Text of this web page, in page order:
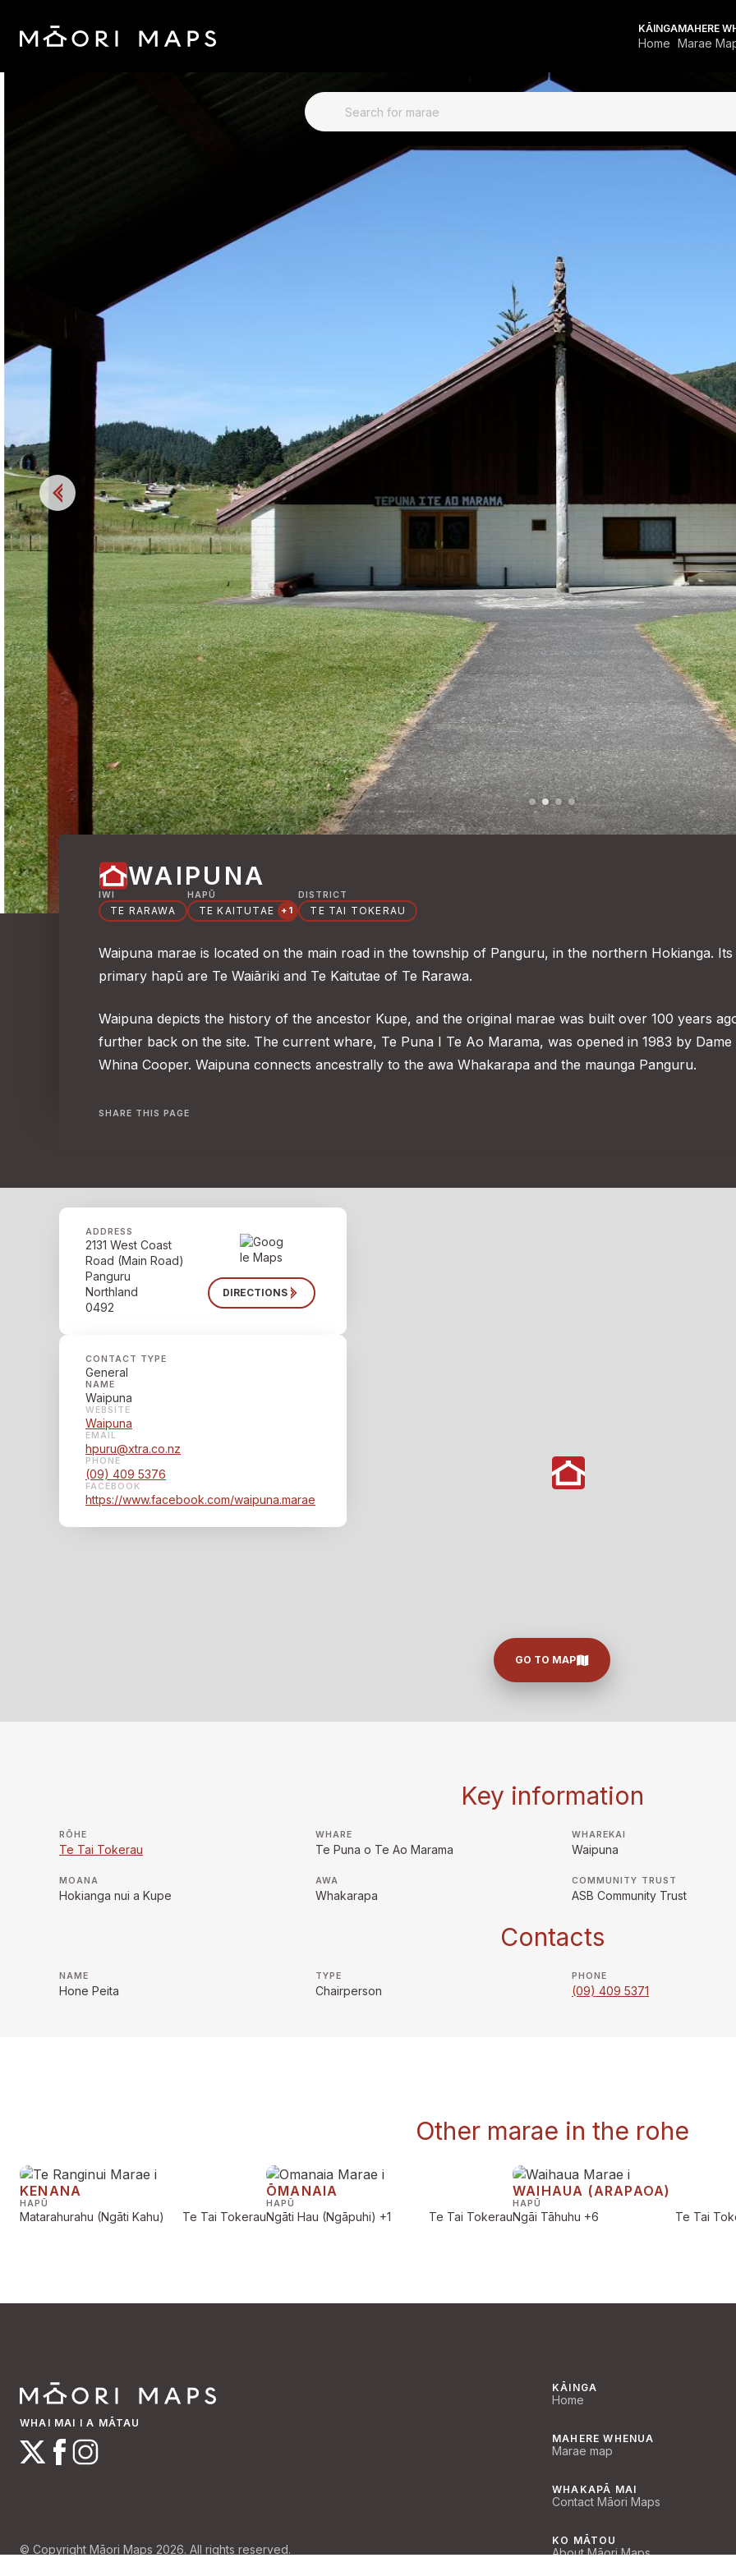
KĀINGA
Home
MAHERE
Marae
SEARCH FOR MARAE
WAIPUNA
IWI
TE RARAWA
HAPŪ
TE KAITUTAE +1
DISTRICT
TE TAI TOKERAU
Waipuna marae is located on the main road in the township of Panguru, in the northern Hokianga. Its
primary hapū are Te Waiāriki and Te Kaitutae of Te Rarawa.
Waipuna depicts the history of the ancestor Kupe, and the original marae was built over 100 years
further back on the site. The current whare, Te Puna I Te Ao Marama, was opened in 1983 by Dame
Whina Cooper. Waipuna connects ancestrally to the awa Whakarapa and the maunga Panguru.
SHARE THIS PAGE
ADDRESS
2131 West Coast
Road (Main Road)
Panguru
Northland
0492
DIRECTIONS
CONTACT TYPE
General
NAME
Waipuna
WEBSITE
Waipuna
EMAIL
hpuru@xtra.co.nz
PHONE
(09) 409 5376
FACEBOOK
https://www.facebook.com/waipuna.marae
GO TO MAP
Key information
RŌHE
Te Tai Tokerau
WHARE
Te Puna o Te Ao Marama
WHAREKAI
Waipuna
MOANA
Hokianga nui a Kupe
AWA
Whakarapa
COMMUNITY TRUST
ASB Community Trust
Contacts
NAME
Hone Peita
TYPE
Chairperson
PHONE
(09) 409 5371
Other marae in the rohe
KENANA
HAPŪ
Matarahurahu (Ngāti Kahu) Te Tai Tokerau
ŌMANAIA
HAPŪ
Ngāti Hau (Ngāpuhi) +1 Te Tai Tokerau
WAIHAUA (ARAPAOA)
HAPŪ
Ngāi Tāhuhu +6 Te Tai
WHAI MAI I A MĀTAU
© Copyright Māori Maps 2026. All rights reserved.
KĀINGA
Home
MAHERE WHENUA
Marae map
WHAKAPĀ MAI
Contact Māori Maps
KO MĀTOU
About Māori Maps